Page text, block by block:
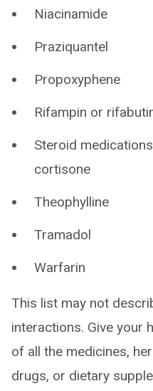
Niacinamide
Praziquantel
Propoxyphene
Rifampin or
Steroid
cortisone
Theophylline
Tramadol
Warfarin
This list may not
interactions. Give your
of all the medicines,
drugs, or dietary